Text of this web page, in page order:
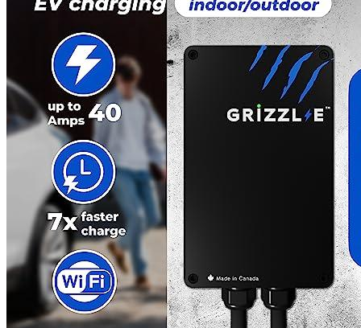
3
9
Get a great deal → Check price
Currently unavailable
by EV Adept
Jul 13, 2026 2:15 PM